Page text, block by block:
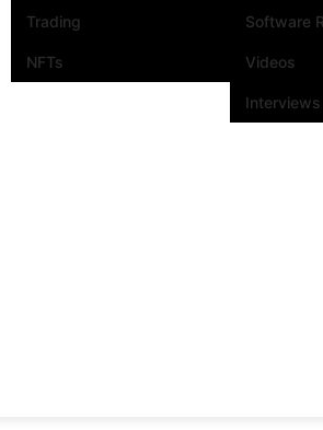
Trading
NFTs
Software
Videos
Interviews